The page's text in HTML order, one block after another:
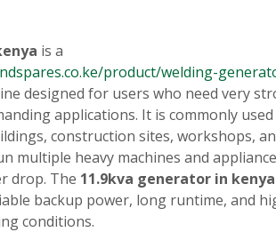
is a
product/welding-
designed for users who need very
applications. It is commonly
construction sites, workshops,
multiple heavy machines and
drop. The 11.9kva generator in kenya
backup power, long runtime, and
conditions.